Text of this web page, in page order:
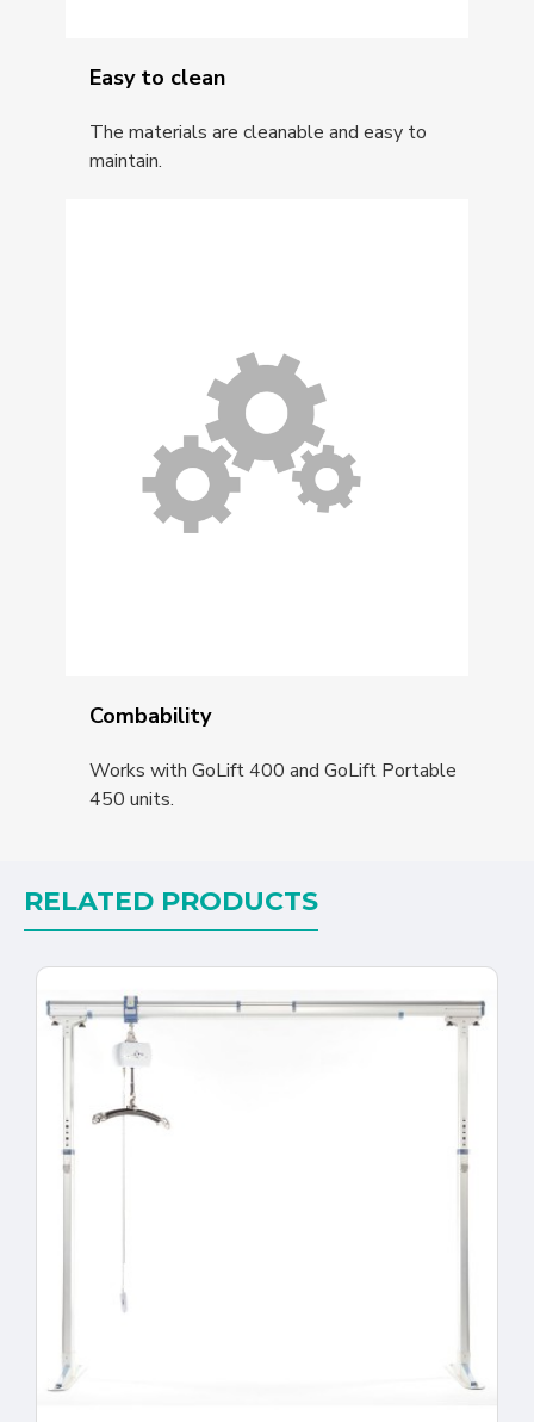
Easy to clean
The materials are cleanable and easy to
maintain.
Combability
Works with GoLift 400 and GoLift Portable
450 units.
RELATED PRODUCTS